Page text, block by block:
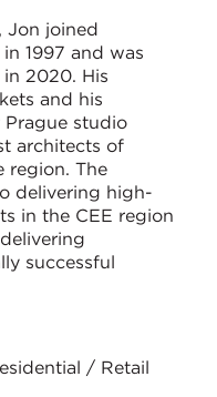
Jon joined
1997 and was
2020. His
and his
Prague studio
architects of
region. The
delivering high-
in the CEE region
successful
/ Retail